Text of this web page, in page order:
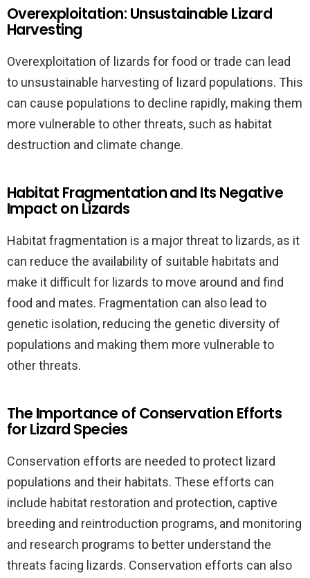
Overexploitation: Unsustainable Lizard
Harvesting
Overexploitation of lizards for food or trade can lead
to unsustainable harvesting of lizard populations. This
can cause populations to decline rapidly, making them
more vulnerable to other threats, such as habitat
destruction and climate change.
Habitat Fragmentation and Its Negative
Impact on Lizards
Habitat fragmentation is a major threat to lizards, as it
can reduce the availability of suitable habitats and
make it difficult for lizards to move around and find
food and mates. Fragmentation can also lead to
genetic isolation, reducing the genetic diversity of
populations and making them more vulnerable to
other threats.
The Importance of Conservation Efforts
for Lizard Species
Conservation efforts are needed to protect lizard
populations and their habitats. These efforts can
include habitat restoration and protection, captive
breeding and reintroduction programs, and monitoring
and research programs to better understand the
threats facing lizards. Conservation efforts can also